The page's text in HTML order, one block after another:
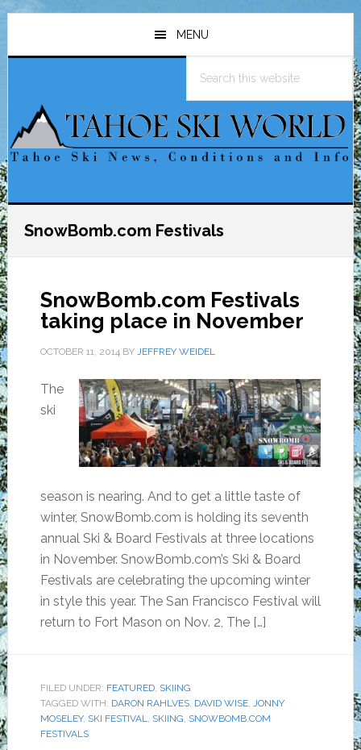
Skip
main
Skip
primary
Skip
footer
MENU
this
SnowBomb.com Festivals
SnowBomb.com Festivals
taking place in November
OCTOBER 11, 2014BY JEFFREY WEIDEL
The
ski
season is nearing. And to get a little taste of
winter, SnowBomb.com is holding its seventh
annual Ski & Board Festivals at three locations
in November. SnowBomb.com’s Ski & Board
Festivals are celebrating the upcoming winter
in style this year. The San Francisco Festival will
return to Fort Mason on Nov. 2, The […]
FILED UNDER: FEATURED, SKIING
TAGGED WITH: DARON RAHLVES, DAVID WISE, JONNY
MOSELEY, SKI FESTIVAL, SKIING, SNOWBOMB.COM
FESTIVALS